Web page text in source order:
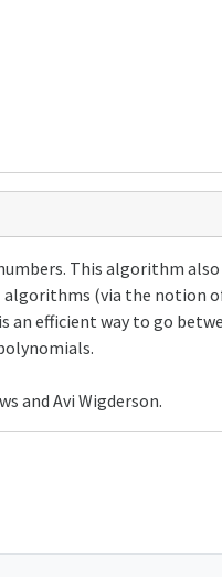
This algorithm also
algorithms (via the notion
an efficient way to go
and Avi Wigderson.